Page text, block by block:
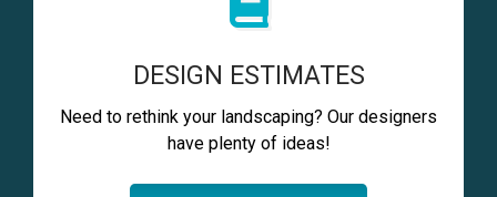
DESIGN ESTIMATES
Need to rethink your landscaping? Our designers
have plenty of ideas!